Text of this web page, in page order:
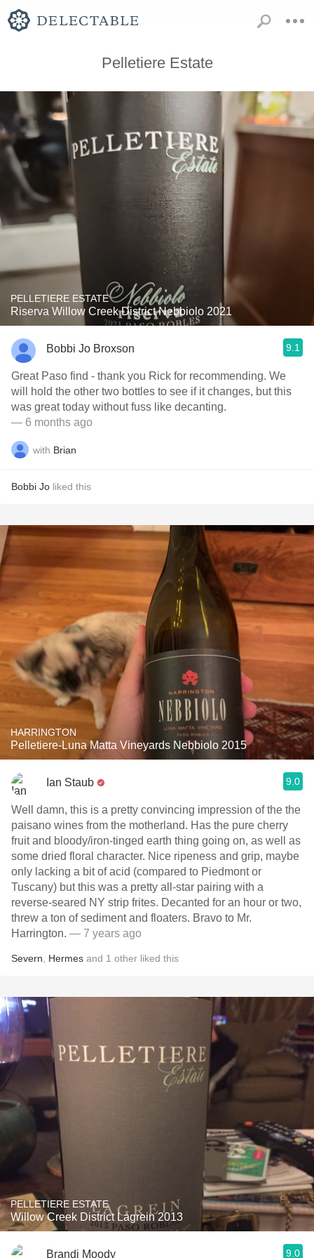
Pelletiere Estate
PELLETIERE ESTATE
Riserva Willow Creek District Nebbiolo 2021
Bobbi Jo Broxson 9.1
Great Paso find - thank you Rick for recommending. We
will hold the other two bottles to see if it changes, but this
was great today without fuss like decanting.
— 6 months ago
with Brian
Bobbi Jo liked this
HARRINGTON
Pelletiere-Luna Matta Vineyards Nebbiolo 2015
Ian Staub 9.0
Well damn, this is a pretty convincing impression of the the
paisano wines from the motherland. Has the pure cherry
fruit and bloody/iron-tinged earth thing going on, as well as
some dried floral character. Nice ripeness and grip, maybe
only lacking a bit of acid (compared to Piedmont or
Tuscany) but this was a pretty all-star pairing with a
reverse-seared NY strip frites. Decanted for an hour or two,
threw a ton of sediment and floaters. Bravo to Mr.
Harrington. — 7 years ago
Severn Hermes and 1 other liked this
PELLETIERE ESTATE
Willow Creek District Lagrein 2013
Brandi Moody 9.0